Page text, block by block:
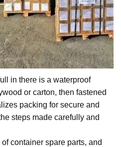
in there is a waterproof
or carton, then fastened
packing for secure and
steps made carefully and
container spare parts, and